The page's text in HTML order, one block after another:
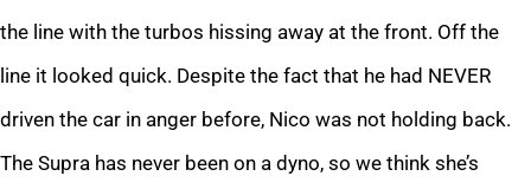
the line with the turbos hissing away at the front. Off the
line it looked quick. Despite the fact that he had NEVER
driven the car in anger before, Nico was not holding back.
The Supra has never been on a dyno, so we think she’s